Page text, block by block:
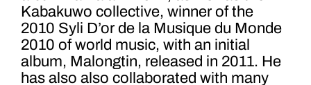
Kabakuwo collective, winner of the
2010 Syli D’or de la Musique du Monde
2010 of world music, with an initial
album, Malongtin, released in 2011. He
has also also collaborated with many